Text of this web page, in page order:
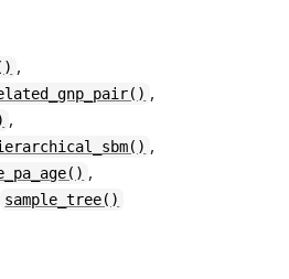
,
,
,
,
,
sample_tree()